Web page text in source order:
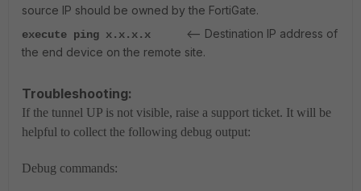
source IP should be owned by the FortiGate.
execute ping x.x.x.x
<-- Destination IP address of
the end device on the remote site.
Troubleshooting:
If the tunnel UP is not visible, raise a support ticket. It will be
helpful to collect the following debug output:
Debug commands: